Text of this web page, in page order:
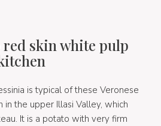
red skin white pulp
is typical of these Veronese
in the upper Illasi Valley, which
It is a potato with very firm